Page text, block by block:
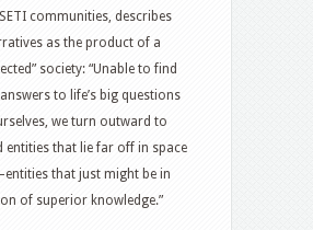
communities, describes
as the product of a
society: “Unable to find
to life’s big questions
we turn outward to
entities that lie far off in space
that just might be in
of superior knowledge.”